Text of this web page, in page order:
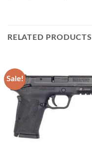
RELATED PRODUCTS
Sale!